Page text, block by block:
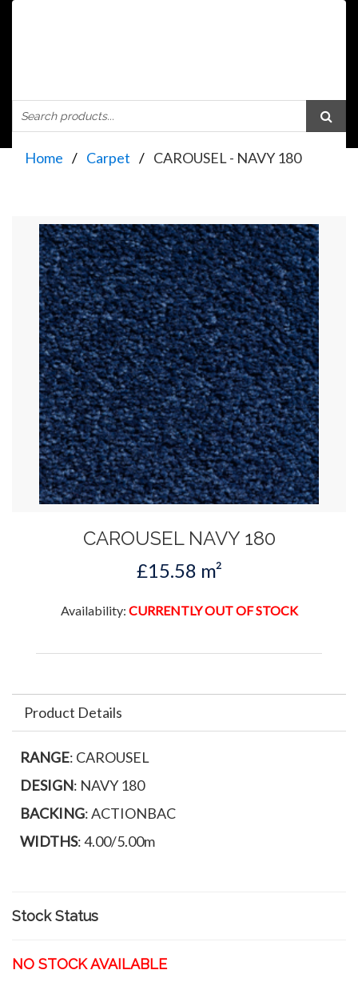
Home Carpet CAROUSEL - NAVY 180
CAROUSEL NAVY 180
£15.58 m²
Availability: CURRENTLY OUT OF STOCK
Product Details
RANGE: CAROUSEL
DESIGN: NAVY 180
BACKING: ACTIONBAC
WIDTHS: 4.00/5.00m
Stock Status
NO STOCK AVAILABLE